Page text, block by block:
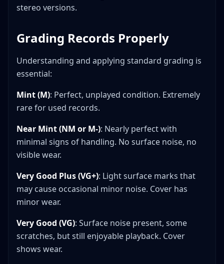
stereo versions.
Grading Records Properly
Understanding and applying standard grading is
essential:
Mint (M): Perfect, unplayed condition. Extremely
rare for used records.
Near Mint (NM or M-): Nearly perfect with
minimal signs of handling. No surface noise, no
visible wear.
Very Good Plus (VG+): Light surface marks that
may cause occasional minor noise. Cover has
minor wear.
Very Good (VG): Surface noise present, some
scratches, but still enjoyable playback. Cover
shows wear.